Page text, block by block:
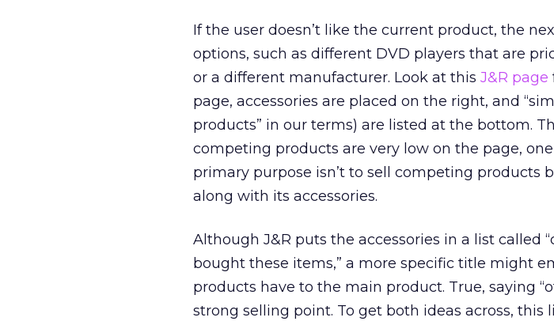
If the user doesn’t like the current product, the
options, such as different DVD players that are
or a different manufacturer. Look at this J&R page
page, accessories are placed on the right, and
products” in our terms) are listed at the bottom.
competing products are very low on the page,
primary purpose isn’t to sell competing products
along with its accessories.
Although J&R puts the accessories in a list called
bought these items,” a more specific title might
products have to the main product. True, saying
strong selling point. To get both ideas across, this